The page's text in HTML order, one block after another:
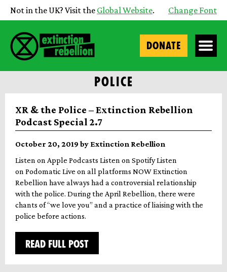
Not in the UK? Visit the Global Website. Change Font
DONATE
POLICE
XR & the Police – Extinction Rebellion
Podcast Special 2.7
October 20, 2019 by Extinction Rebellion
Listen on Apple Podcasts Listen on Spotify Listen
on Podomatic Live on all platforms NOW Extinction
Rebellion have always had a controversial relationship
with the police. During the April Rebellion, there were
chants of “we love you” and a practice of liaising with the
police before actions.
READ FULL POST